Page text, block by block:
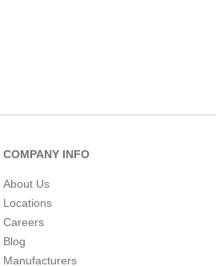
COMPANY INFO
About Us
Locations
Careers
Blog
Manufacturers